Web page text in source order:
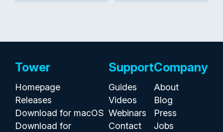
Tower
Homepage
Releases
Download for macOS
Download for
Support
Guides
Videos
Webinars
Contact
Company
About
Blog
Press
Jobs